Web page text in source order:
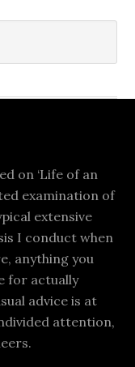
on ‘Life of an
examination of
extensive
I conduct when
anything you
for actually
advice is at
attention,